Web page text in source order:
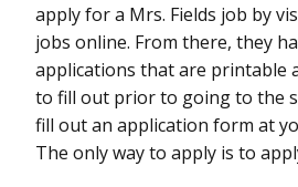
apply for a Mrs. Fields job by
jobs online. From there, they
applications that are printable
to fill out prior to going to the
fill out an application form at
The only way to apply is to